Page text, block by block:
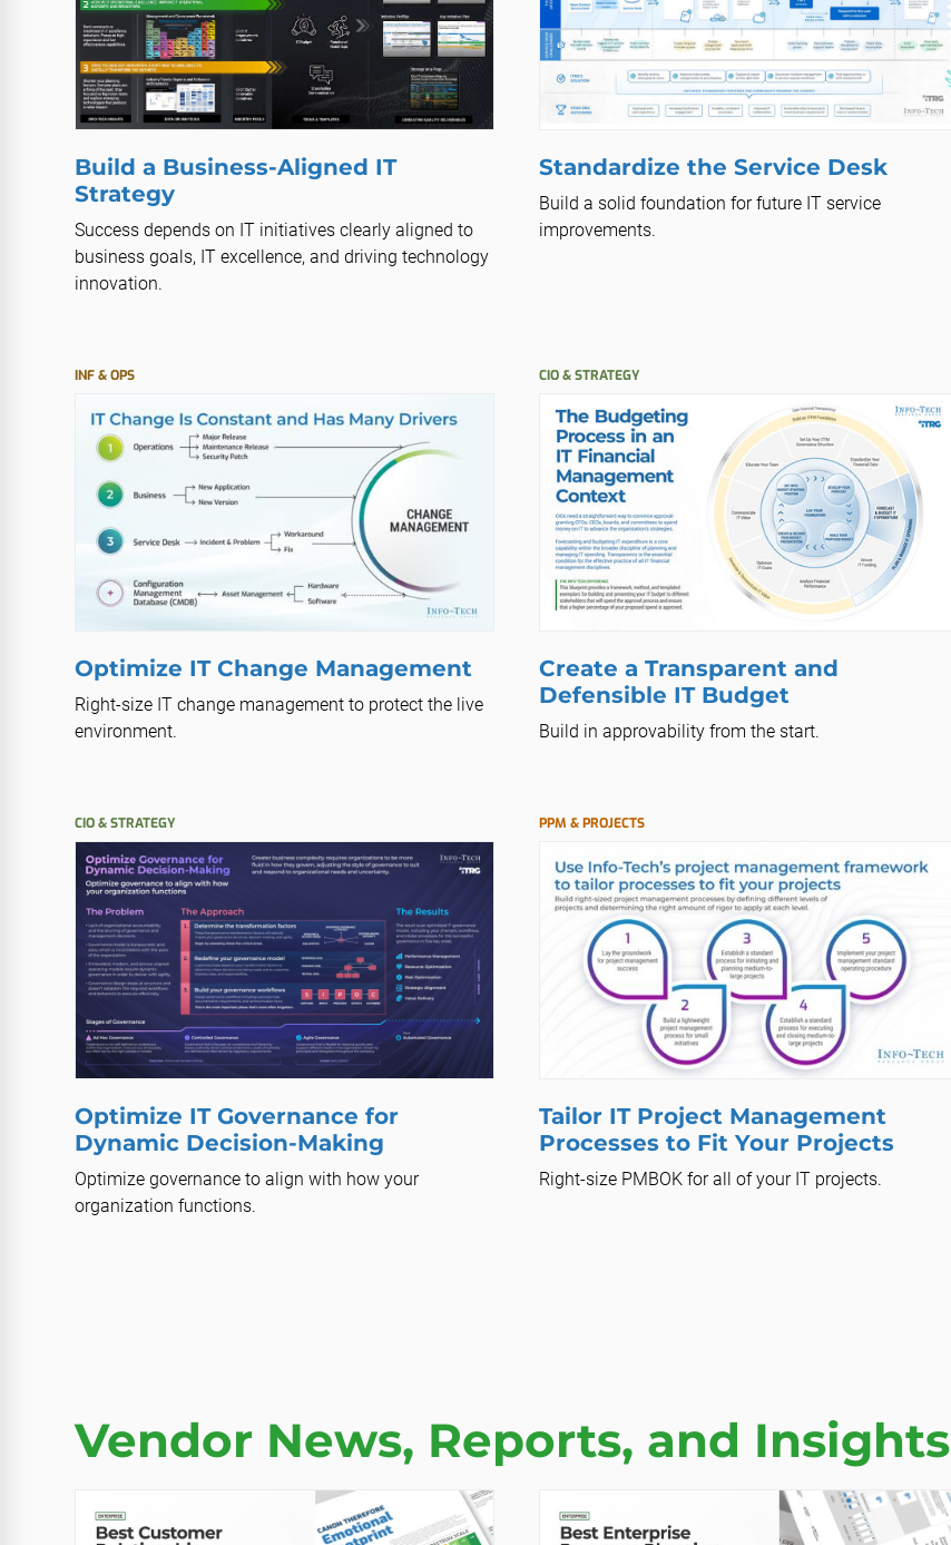
Build a Business-Aligned IT
Strategy
Success depends on IT initiatives clearly aligned to
business goals, IT excellence, and driving technology
innovation.
Standardize the Service Desk
Build a solid foundation for future IT service
improvements.
INF & OPS
Optimize IT Change Management
Right-size IT change management to protect the live
environment.
CIO & STRATEGY
Create a Transparent and
Defensible IT Budget
Build in approvability from the start.
CIO & STRATEGY
Optimize IT Governance for
Dynamic Decision-Making
Optimize governance to align with how your
organization functions.
PPM & PROJECTS
Tailor IT Project Management
Processes to Fit Your Projects
Right-size PMBOK for all of your IT projects.
Vendor News, Reports, and Insights